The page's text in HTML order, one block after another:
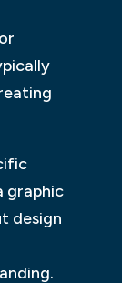
graphic
design